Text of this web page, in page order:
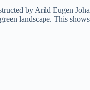
by Arild Eugen
landscape. This